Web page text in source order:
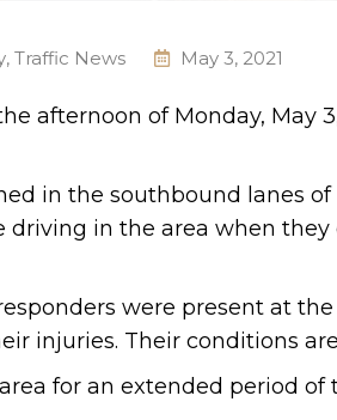
, Traffic News May 3, 2021
afternoon of Monday, May
in the southbound lanes
driving in the area when
were present at
injuries. Their conditions
for an extended period of